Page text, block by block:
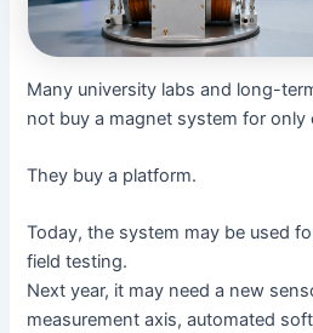
Many university labs and long-
not buy a magnet system for only
They buy a platform.
Today, the system may be used
field testing.
Next year, it may need a new
measurement axis, automated